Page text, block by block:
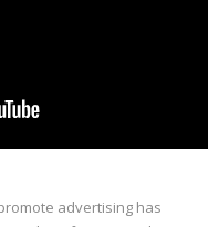
advertising has